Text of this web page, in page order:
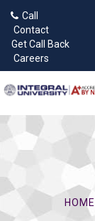
Call
Contact
Get Call Back
Careers
HOME